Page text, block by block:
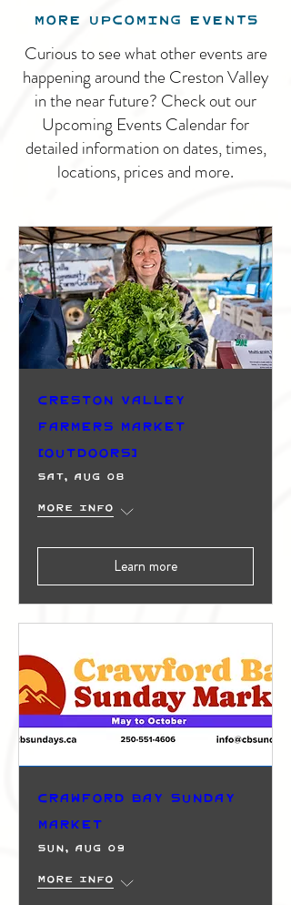
MORE UPCOMING EVENTS
Curious to see what other events are
happening around the Creston Valley
in the near future? Check out our
Upcoming Events Calendar for
detailed information on dates, times,
locations, prices and more.
Creston Valley
Farmers Market
(Outdoors)
Sat, Aug 08
More info
Learn more
Crawford Bay Sunday
Market
Sun, Aug 09
More info